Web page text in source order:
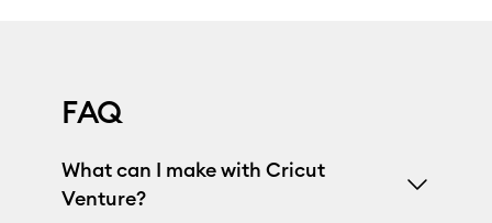
FAQ
What can I make with Cricut
Venture?